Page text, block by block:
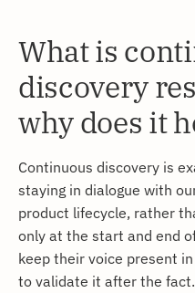
What is
discovery
why does it
Continuous discovery is
staying in dialogue with
product lifecycle, rather
only at the start and end
keep their voice present
to validate it after the fact.